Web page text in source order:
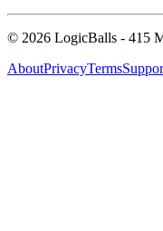
© 2026 LogicBalls - 415
AboutPrivacyTerms